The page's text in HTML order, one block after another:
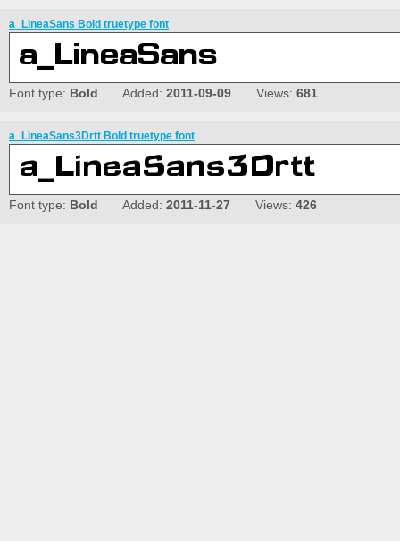
a_LineaSans Bold truetype font
Font type: Bold Added: 2011-09-09 Views: 681
a_LineaSans3Drtt Bold truetype font
Font type: Bold Added: 2011-11-27 Views: 426